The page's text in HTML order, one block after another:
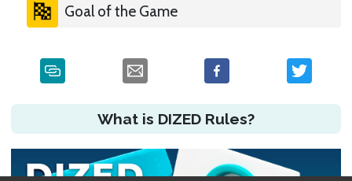
Goal of the Game
What is DIZED Rules?